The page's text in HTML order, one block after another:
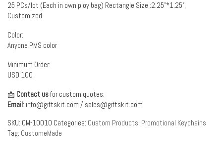
25 PCs/lot (Each in own ploy bag) Rectangle Size :2.25”*1.25”,
Customized
Color:
Anyone PMS color
Minimum Order:
USD 100
📩 Contact usfor custom quotes:
Email: info@giftskit.com / sales@giftskit.com
SKU: CM-10010 Categories: Custom Products, Promotional Keychains
Tag: CustomeMade